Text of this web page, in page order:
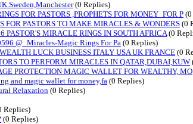
(0 Replies)
FOR PASTORS ,PROPHETS FOR MONEY_FOR P
PASTORS TO MAKE MIRACLES & WONDERS (0
PASTOR'S MIRACLE RINGS IN SOUTH AFRICA (0
@_Miracles-Magic Rings For Pa (0 Replies)
LUCK BUSINESS ITALY USA UK FRANCE (0
TO PERFORM MIRACLES IN QATAR,DUBAI,KUW
PROTECTION MAGIC WALLET FOR WEALTHY, MO
and magic wallet for money,fa (0 Replies)
Relaxation (0 Replies)
Replies)
(0 Replies)